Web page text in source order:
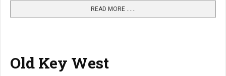
READ MORE …...
Old Key West